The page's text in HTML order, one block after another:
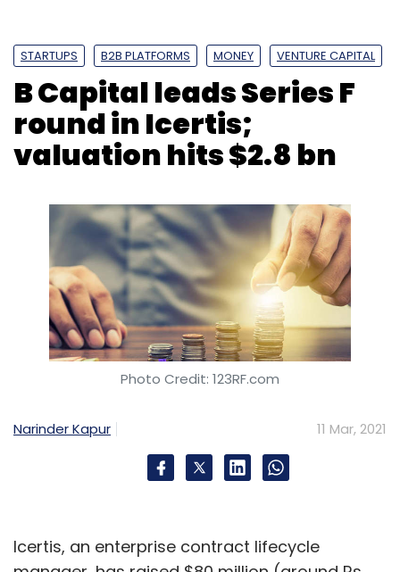
STARTUPS B2B PLATFORMS MONEY VENTURE CAPITAL
B Capital leads Series F
round in Icertis;
valuation hits $2.8 bn
Photo Credit: 123RF.com
Narinder Kapur 11 Mar, 2021
Icertis, an enterprise contract lifecycle